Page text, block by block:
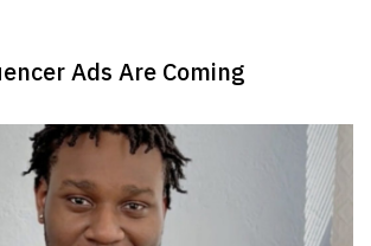
Ads Are Coming